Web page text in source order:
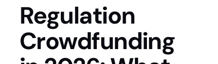
Regulation
Crowdfunding